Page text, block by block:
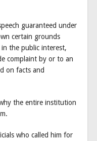
guaranteed under
certain grounds
the public interest,
complaint by or to an
on facts and
the entire institution
who called him for